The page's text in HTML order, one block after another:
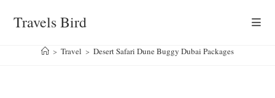
Travels Bird
> Travel > Desert Safari Dune Buggy Dubai Packages